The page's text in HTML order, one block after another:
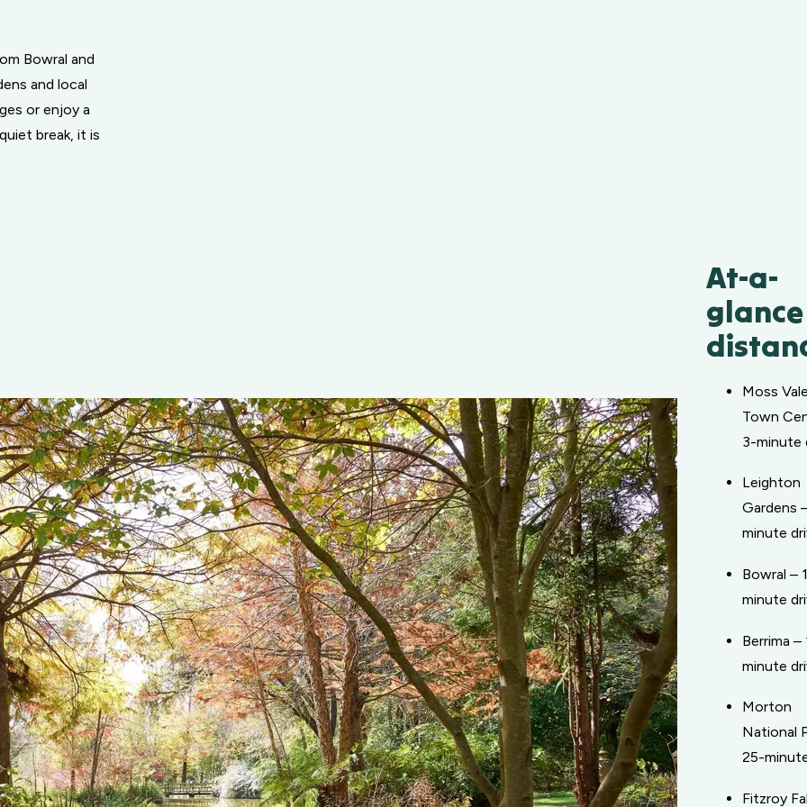
Bowral and
and local
or enjoy a
break, it is
At-a-
glance
Moss
Town
3-minute
Leighton
Gardens
minute
Bowral –
minute
Berrima –
minute
Morton
National
25-
Fitzroy